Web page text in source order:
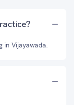
in Vijayawada.